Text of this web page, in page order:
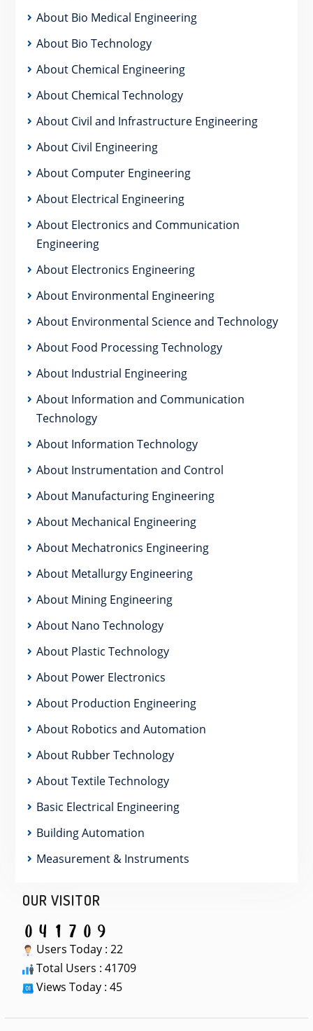
About Bio Medical Engineering
About Bio Technology
About Chemical Engineering
About Chemical Technology
About Civil and Infrastructure Engineering
About Civil Engineering
About Computer Engineering
About Electrical Engineering
About Electronics and Communication
Engineering
About Electronics Engineering
About Environmental Engineering
About Environmental Science and Technology
About Food Processing Technology
About Industrial Engineering
About Information and Communication
Technology
About Information Technology
About Instrumentation and Control
About Manufacturing Engineering
About Mechanical Engineering
About Mechatronics Engineering
About Metallurgy Engineering
About Mining Engineering
About Nano Technology
About Plastic Technology
About Power Electronics
About Production Engineering
About Robotics and Automation
About Rubber Technology
About Textile Technology
Basic Electrical Engineering
Building Automation
Measurement & Instruments
OUR VISITOR
Users Today : 22
Total Users : 41709
Views Today : 45